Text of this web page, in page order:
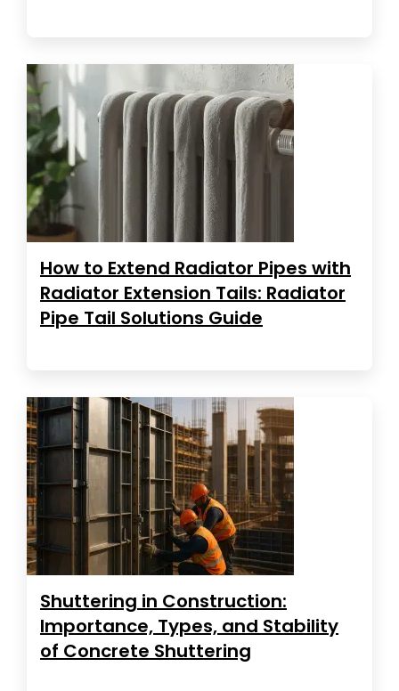
How to Extend Radiator Pipes with
Radiator Extension Tails: Radiator
Pipe Tail Solutions Guide
Shuttering in Construction:
Importance, Types, and Stability
of Concrete Shuttering